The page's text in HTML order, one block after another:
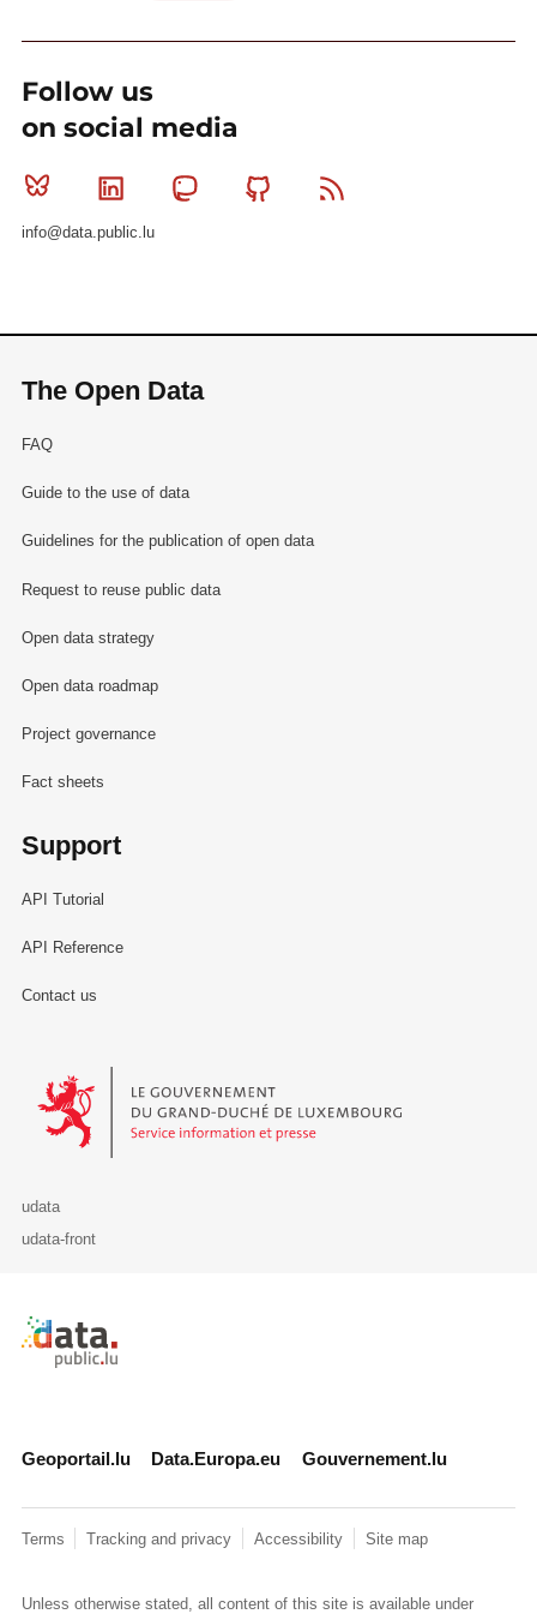
Follow us
on social media
Bluesky Linkedin MastodonGithub
info@data.public.lu
The Open Data
FAQ
Guide to the use of data
Guidelines for the publication of open data
Request to reuse public data
Open data strategy
Open data roadmap
Project governance
Fact sheets
Support
API Tutorial
API Reference
Contact us
Le Gouvernement du Grand-Duché de Luxembourg - Service
udata
udata-front
Retour à l'accueil de data.public.lu
Geoportail.lu Data.Europa.eu Gouvernement.lu
Terms Tracking and privacy Accessibility Site map
Unless otherwise stated, all content of this site is available under